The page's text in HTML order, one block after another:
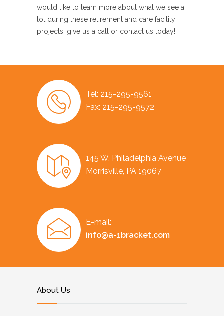
would like to learn more about what we see a
lot during these retirement and care facility
projects, give us a call or contact us today!
Tel: 215-295-9561
Fax: 215-295-9572
145 W. Philadelphia Avenue
Morrisville, PA 19067
E-mail:
info@a-1bracket.com
About Us